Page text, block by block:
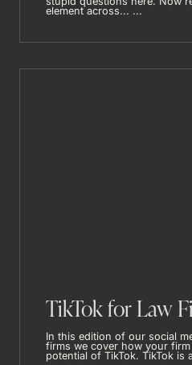
element across... ...
TikTok for Law
In this edition of our social
firms we cover how your
potential of TikTok. TikTok is